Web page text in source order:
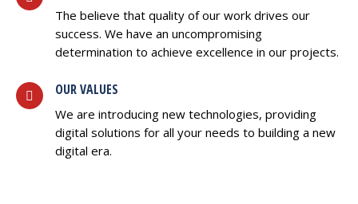
The believe that quality of our work drives our
success. We have an uncompromising
determination to achieve excellence in our projects.
OUR VALUES
We are introducing new technologies, providing
digital solutions for all your needs to building a new
digital era.